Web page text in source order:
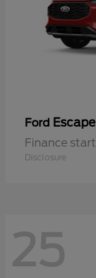
Ford Escape
Finance
Disclosure
25